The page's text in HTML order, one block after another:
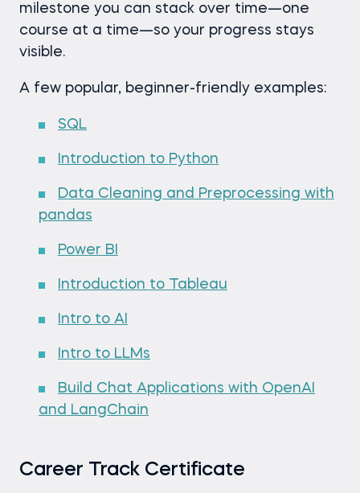
milestone you can stack over time—one
course at a time—so your progress stays
visible.
A few popular, beginner-friendly examples:
SQL
Introduction to Python
Data Cleaning and Preprocessing with
pandas
Power BI
Introduction to Tableau
Intro to AI
Intro to LLMs
Build Chat Applications with OpenAI
and LangChain
Career Track Certificate